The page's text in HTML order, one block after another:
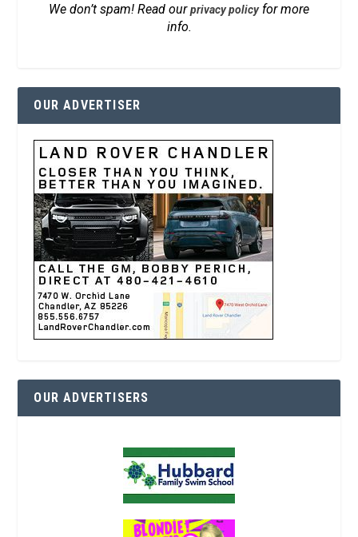
We don’t spam! Read ourprivacy policyfor more
info.
OUR ADVERTISER
OUR ADVERTISERS